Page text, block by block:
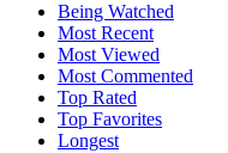
Being Watched
Most Recent
Most Viewed
Most Commented
Top Rated
Top Favorites
Longest